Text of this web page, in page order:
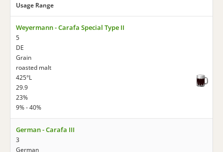
Usage Range
Weyermann - Carafa Special Type II
5
DE
Grain
roasted malt
425°L
29.9
23%
9% - 40%
German - Carafa III
3
German